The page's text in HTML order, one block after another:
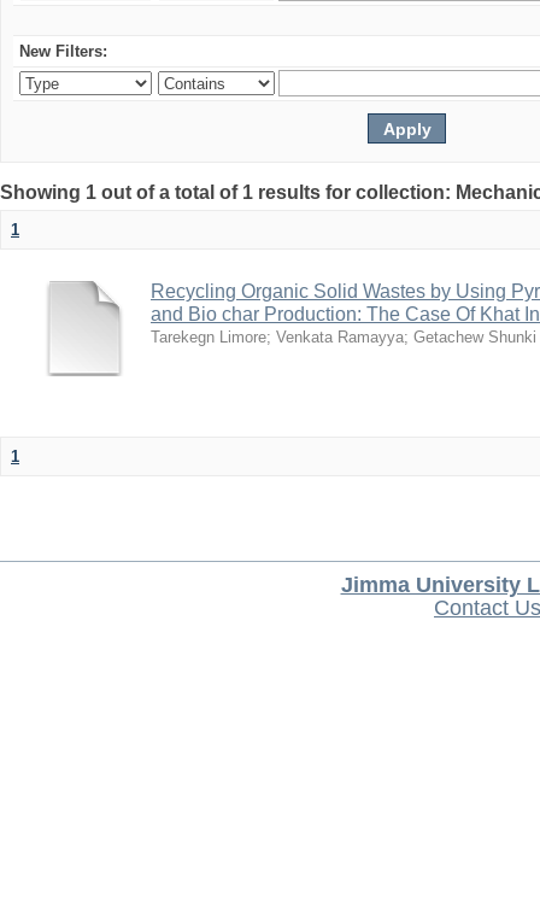
New Filters:
Showing 1 out of a total of 1 results for collection:
1
Recycling Organic Solid Wastes by Using
and Bio char Production: The Case Of Khat
Tarekegn Limore; Venkata Ramayya; Getachew Shunki
1
Jimma University
Contact Us